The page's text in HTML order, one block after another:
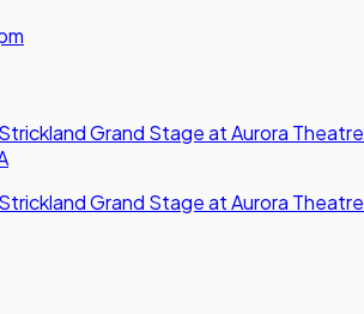
Grand Stage at Aurora Theatre
Grand Stage at Aurora Theatre